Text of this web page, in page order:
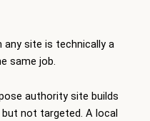
any site is technically a
same job.
authority site builds
not targeted. A local